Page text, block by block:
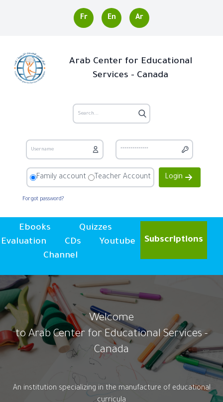
Fr En Ar
Arab Center for Educational
Services - Canada
Family account Teacher Account Login
Forgot password?
Ebooks
Quizzes
Evaluation
CDs
Youtube
Channel
Subscriptions
Welcome
to Arab Center for Educational Services -
Canada
An institution specializing in the manufacture of educational